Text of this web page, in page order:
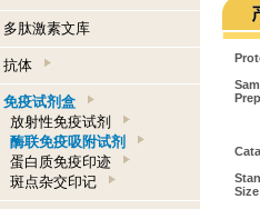
多肽激素文库
抗体
免疫试剂盒
放射性免疫试剂
酶联免疫吸附试剂
蛋白质免疫印迹
斑点杂交印记
Size